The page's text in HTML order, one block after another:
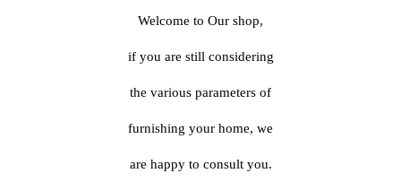
Welcome to Our shop,
if you are still considering
the various parameters of
furnishing your home, we
are happy to consult you.